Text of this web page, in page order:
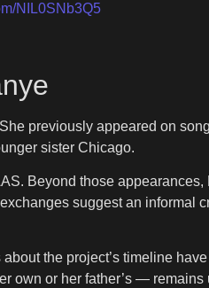
NIL0SNb3Q5
previously appeared on
sister Chicago.
Beyond those
suggest an informal
about the project’s timeline
or her father’s — remains